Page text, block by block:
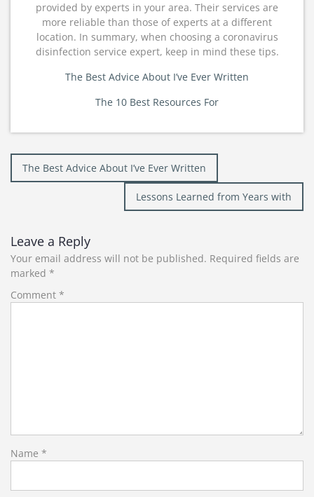
provided by experts in your area. Their services are
more reliable than those of experts at a different
location. In summary, when choosing a coronavirus
disinfection service expert, keep in mind these tips.
The Best Advice About I’ve Ever Written
The 10 Best Resources For
Post
navigation
The Best Advice About I’ve Ever Written
Lessons Learned from Years with
Leave a Reply
Your email address will not be published. Required fields are
marked *
Comment *
Name *